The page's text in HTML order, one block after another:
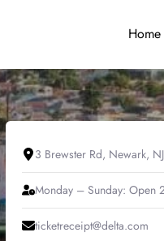
Home
3 Brewster Rd, Newark,
Monday – Sunday: Open
ticketreceipt@delta.com